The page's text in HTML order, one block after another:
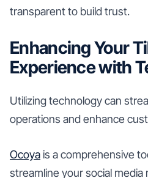
transparent to build trust.
Enhancing Your
Experience with
Utilizing technology can
operations and enhance
Ocoyais a comprehensive
streamline your social